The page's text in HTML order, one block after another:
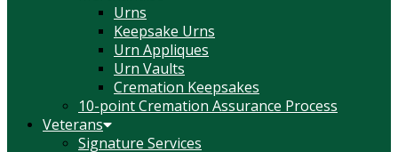
Urns
Keepsake Urns
Urn Appliques
Urn Vaults
Cremation Keepsakes
10-point Cremation Assurance Process
Veterans
Signature Services